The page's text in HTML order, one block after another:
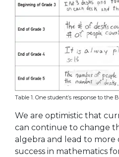
Table 1. One student’s response to the
We are optimistic that
can continue to change
algebra and lead to
success in mathematics